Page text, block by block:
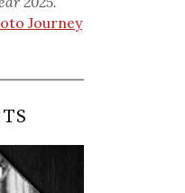
Journey